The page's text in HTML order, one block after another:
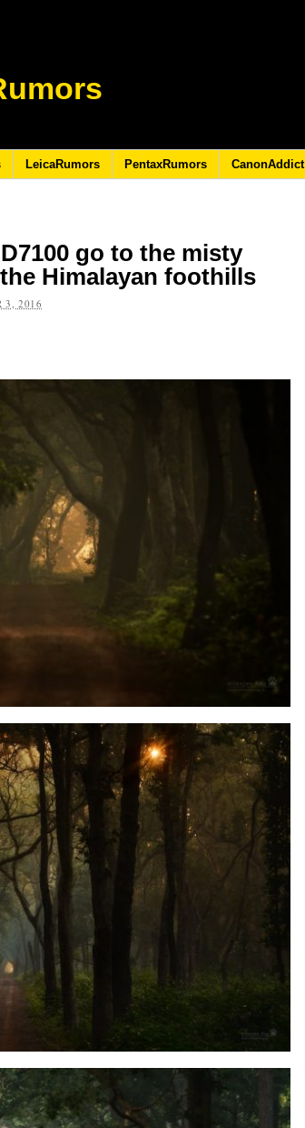
LeicaRumors PentaxRumors CanonAddict
go to the misty
Himalayan foothills
3, 2016